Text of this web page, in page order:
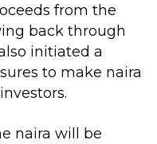
from the
back through
initiated a
to make naira
naira will be